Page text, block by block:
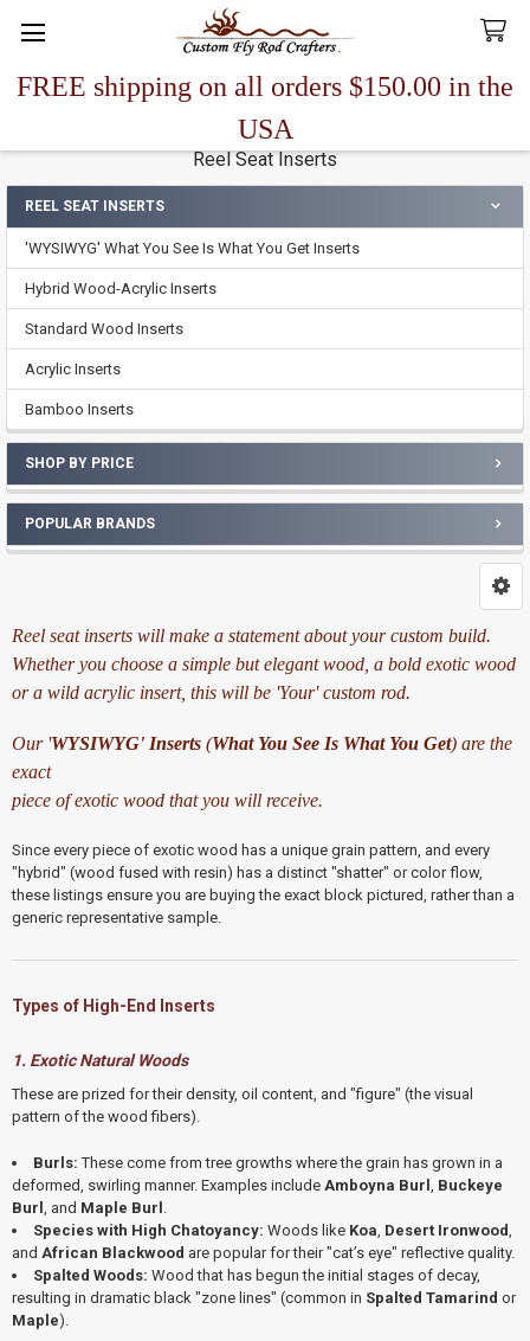
FREE shipping on all orders $150.00 in the
USA
Search
Reel Seat Inserts
Sidebar
REEL SEAT INSERTS
'WYSIWYG' What You See Is What You Get Inserts
Hybrid Wood-Acrylic Inserts
Standard Wood Inserts
Acrylic Inserts
Bamboo Inserts
SHOP BY PRICE
POPULAR BRANDS
Reel seat inserts will make a statement about your custom build.
Whether you choose a simple but elegant wood, a bold exotic wood
or a wild acrylic insert, this will be 'Your' custom rod.
Our 'WYSIWYG' Inserts(What You See Is What You Get) are the
exact
piece of exotic wood that you will receive.
Since every piece of exotic wood has a unique grain pattern, and every
"hybrid" (wood fused with resin) has a distinct "shatter" or color flow,
these listings ensure you are buying the exact block pictured, rather than a
generic representative sample.
Types of High-End Inserts
1. Exotic Natural Woods
These are prized for their density, oil content, and "figure" (the visual
pattern of the wood fibers).
Burls: These come from tree growths where the grain has grown in a
deformed, swirling manner. Examples include Amboyna Burl Buckeye
Burl and Maple Burl
Species with High Chatoyancy: Woods like Koa Desert Ironwood
and African Blackwood are popular for their "cat’s eye" reflective quality.
Spalted Woods: Wood that has begun the initial stages of decay,
resulting in dramatic black "zone lines" (common in Spalted Tamarind or
Maple).